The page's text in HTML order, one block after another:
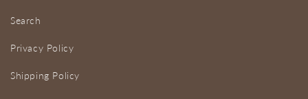
Search
Privacy Policy
Shipping Policy